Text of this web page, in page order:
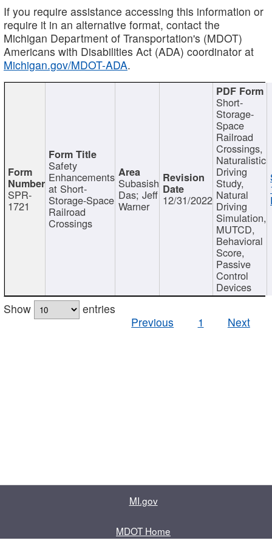
If you require assistance accessing this information or
require it in an alternative format, contact the
Michigan Department of Transportation's (MDOT)
Americans with Disabilities Act (ADA) coordinator at
Michigan.gov/MDOT-ADA.
SPR-
1721
Safety
Enhancements
at Short-
Storage-Space
Railroad
Crossings
Subasish
Das; Jeff
Warner 12/31/2022
Short-
Storage-
Space
Railroad
Crossings,
Naturalistic
Driving
Study,
Natural
Driving
Simulation,
MUTCD,
Behavioral
Score,
Passive
Control
Devices
Show
entries
Previous
1 Next
MI.gov
MDOT Home